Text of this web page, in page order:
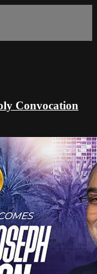
Convocation